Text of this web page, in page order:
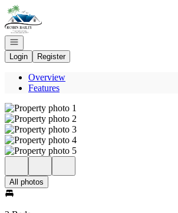
Go to: Homepage
Open navigation
Login
Register
Overview
Features
All photos